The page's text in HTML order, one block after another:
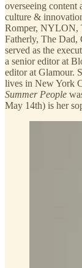
overseeing content
culture &
Romper, NYLON,
Fatherly, The Dad,
served as the
a senior editor at
editor at Glamour.
lives in New York
Summer People
May 14th) is her